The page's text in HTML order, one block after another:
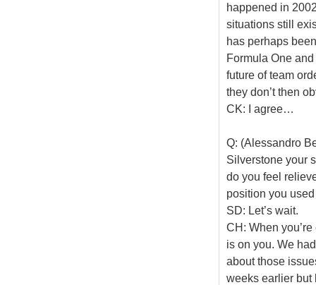
happened in
situations still
has perhaps
Formula One
future of team
they don’t then
CK: I agree…
Q: (Alessandro
Silverstone your
do you feel
position you
SD: Let’s wait.
CH: When
is on you. We
about those
weeks earlier but